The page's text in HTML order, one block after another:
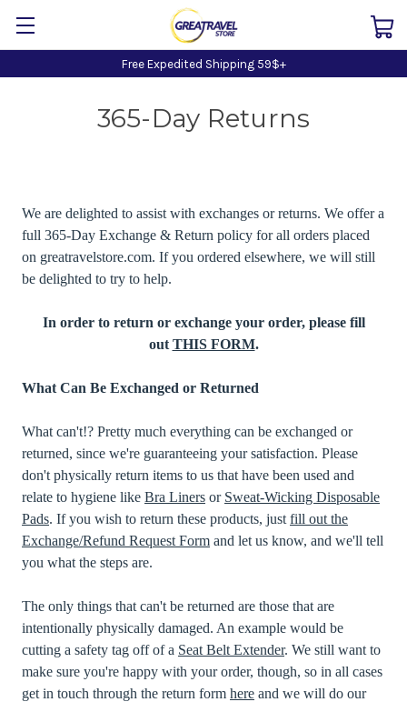
Free Expedited Shipping 59$+
365-Day Returns
We are delighted to assist with exchanges or returns. We offer a
full 365-Day Exchange & Return policy for all orders placed
on greatravelstore.com. If you ordered elsewhere, we will still
be delighted to try to help.
In order to return or exchange your order, please fill
out THIS FORM.
What Can Be Exchanged or Returned
What can't!? Pretty much everything can be exchanged or
returned, since we're guaranteeing your satisfaction. Please
don't physically return items to us that have been used and
relate to hygiene like Bra Liners or Sweat-Wicking Disposable
Pads. If you wish to return these products, just fill out the
Exchange/Refund Request Form and let us know, and we'll tell
you what the steps are.
The only things that can't be returned are those that are
intentionally physically damaged. An example would be
cutting a safety tag off of a Seat Belt Extender. We still want to
make sure you're happy with your order, though, so in all cases
get in touch through the return form here and we will do our